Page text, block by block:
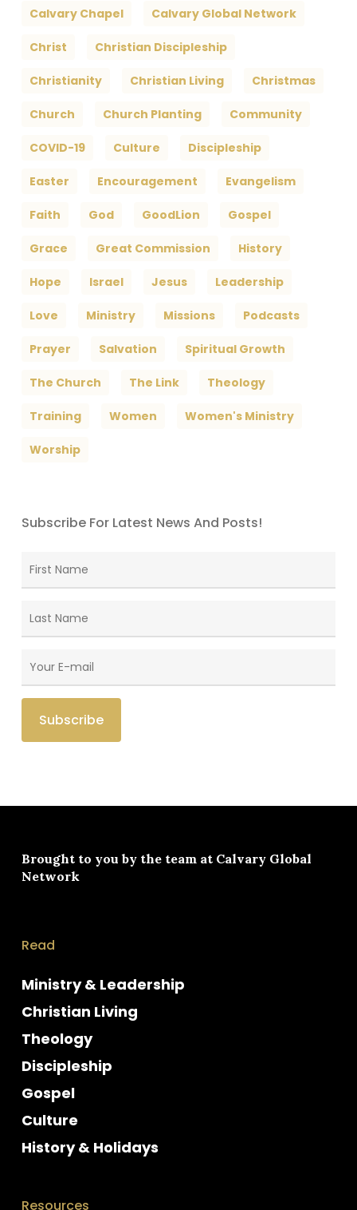
Calvary Chapel Calvary Global Network
Christ Christian Discipleship
Christianity Christian Living Christmas
Church Church Planting Community
COVID-19 Culture Discipleship
Easter Encouragement Evangelism
Faith God GoodLion Gospel
Grace Great Commission History
Hope Israel Jesus Leadership
Love Ministry Missions Podcasts
Prayer Salvation Spiritual Growth
The Church The Link Theology
Training Women Women's Ministry
Worship
Subscribe For Latest News And Posts!
Brought to you by the team at Calvary Global
Network
Read
Ministry & Leadership
Christian Living
Theology
Discipleship
Gospel
Culture
History & Holidays
Resources